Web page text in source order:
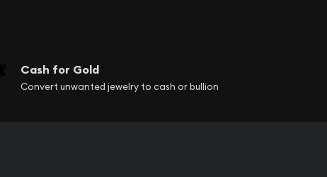
Cash for Gold
Convert unwanted jewelry to cash or bullion